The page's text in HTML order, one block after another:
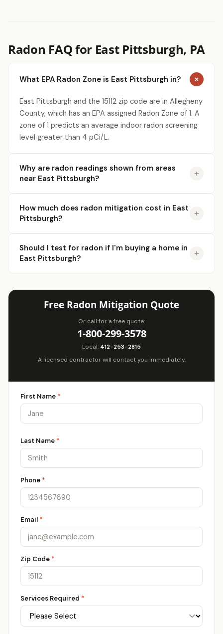
Radon FAQ for East Pittsburgh, PA
What EPA Radon Zone is East Pittsburgh in?
East Pittsburgh and the 15112 zip code are in Allegheny
County, which has an EPA assigned Radon Zone of 1. A
zone of 1 predicts an average indoor radon screening
level greater than 4 pCi/L.
Why are radon readings shown from areas
near East Pittsburgh?
How much does radon mitigation cost in East
Pittsburgh?
Should I test for radon if I'm buying a home in
East Pittsburgh?
Free Radon Mitigation Quote
Or call for a free quote:
1-800-299-3578
Local: 412-253-2815
A licensed contractor will contact you immediately.
First Name *
Last Name *
Phone *
Email *
Zip Code *
Services Required *